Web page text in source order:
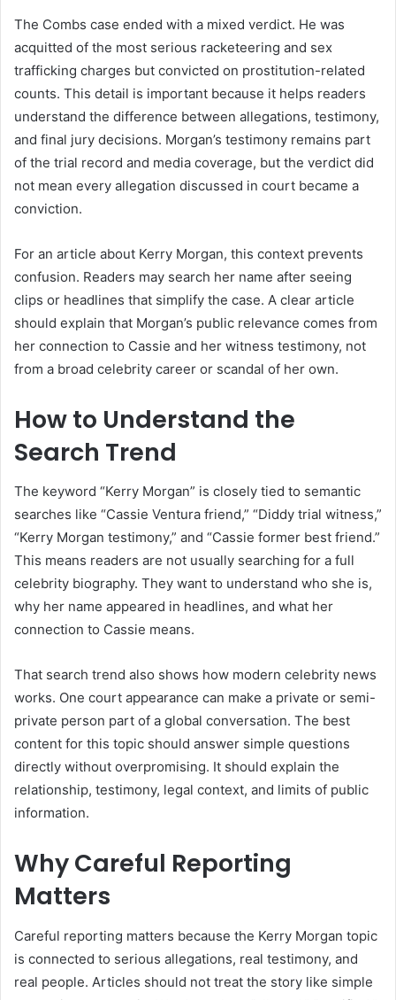
The Combs case ended with a mixed verdict. He was
acquitted of the most serious racketeering and sex
trafficking charges but convicted on prostitution-related
counts. This detail is important because it helps readers
understand the difference between allegations, testimony,
and final jury decisions. Morgan’s testimony remains part
of the trial record and media coverage, but the verdict did
not mean every allegation discussed in court became a
conviction.
For an article about Kerry Morgan, this context prevents
confusion. Readers may search her name after seeing
clips or headlines that simplify the case. A clear article
should explain that Morgan’s public relevance comes from
her connection to Cassie and her witness testimony, not
from a broad celebrity career or scandal of her own.
How to Understand the
Search Trend
The keyword “Kerry Morgan” is closely tied to semantic
searches like “Cassie Ventura friend,” “Diddy trial witness,”
“Kerry Morgan testimony,” and “Cassie former best friend.”
This means readers are not usually searching for a full
celebrity biography. They want to understand who she is,
why her name appeared in headlines, and what her
connection to Cassie means.
That search trend also shows how modern celebrity news
works. One court appearance can make a private or semi-
private person part of a global conversation. The best
content for this topic should answer simple questions
directly without overpromising. It should explain the
relationship, testimony, legal context, and limits of public
information.
Why Careful Reporting
Matters
Careful reporting matters because the Kerry Morgan topic
is connected to serious allegations, real testimony, and
real people. Articles should not treat the story like simple